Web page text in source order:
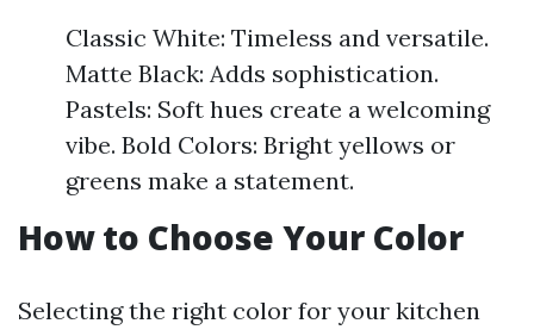
Classic White: Timeless and versatile.
Matte Black: Adds sophistication.
Pastels: Soft hues create a welcoming
vibe. Bold Colors: Bright yellows or
greens make a statement.
How to Choose Your Color
Selecting the right color for your kitchen